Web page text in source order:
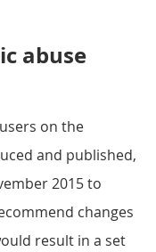
abuse
on the
and published,
2015 to
changes
result in a set